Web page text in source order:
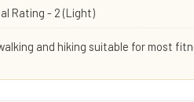
Rating - 2 (Light)
and hiking suitable for most